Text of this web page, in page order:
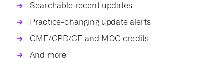
Searchable recent updates
Practice-changing update alerts
CME/CPD/CE and MOC credits
And more